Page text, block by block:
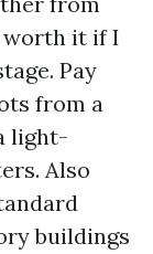
worth it if I
Pay
from a
light-
Also
buildings